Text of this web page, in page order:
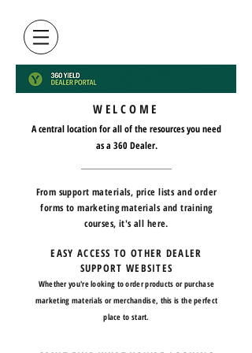
WELCOME
A central location for all of the resources you need
as a 360 Dealer.
From support materials, price lists and order
forms to marketing materials and training
courses, it's all here.
EASY ACCESS TO OTHER DEALER
SUPPORT WEBSITES
Whether you're looking to order products or purchase
marketing materials or merchandise, this is the perfect
place to start.